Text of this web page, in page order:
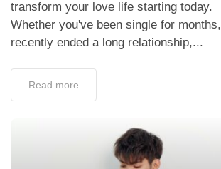
transform your love life starting today.
Whether you've been single for months,
recently ended a long relationship,...
Read more